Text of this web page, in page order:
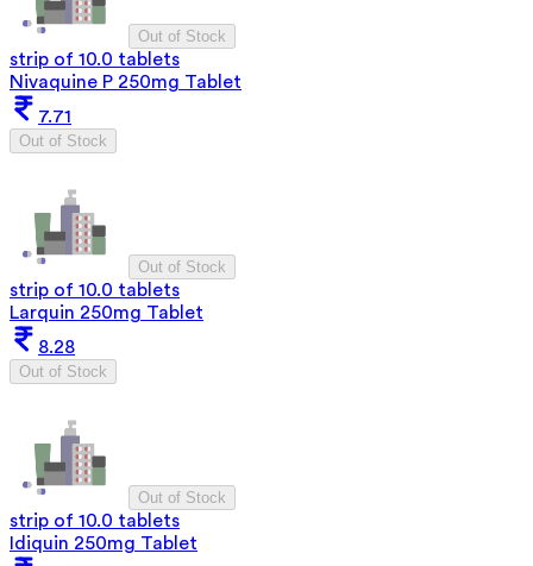
Out of Stock
strip of 10.0 tablets
Nivaquine P 250mg Tablet
7.71
Out of Stock
Out of Stock
strip of 10.0 tablets
Larquin 250mg Tablet
8.28
Out of Stock
Out of Stock
strip of 10.0 tablets
Idiquin 250mg Tablet